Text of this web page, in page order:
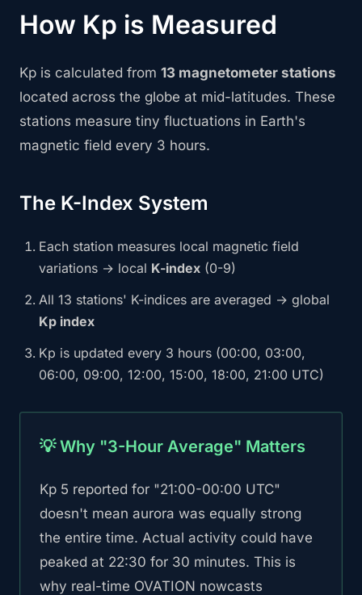
How Kp is Measured
Kp is calculated from 13 magnetometer stations
located across the globe at mid-latitudes. These
stations measure tiny fluctuations in Earth's
magnetic field every 3 hours.
The K-Index System
Each station measures local magnetic field
variations → local K-index (0-9)
All 13 stations' K-indices are averaged → global
Kp index
Kp is updated every 3 hours (00:00, 03:00,
06:00, 09:00, 12:00, 15:00, 18:00, 21:00 UTC)
💡 Why "3-Hour Average" Matters
Kp 5 reported for "21:00-00:00 UTC"
doesn't mean aurora was equally strong
the entire time. Actual activity could have
peaked at 22:30 for 30 minutes. This is
why real-time OVATION nowcasts